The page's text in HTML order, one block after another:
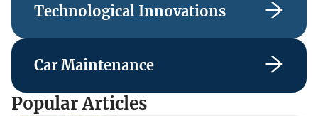
Technological Innovations
Car Maintenance
Popular Articles